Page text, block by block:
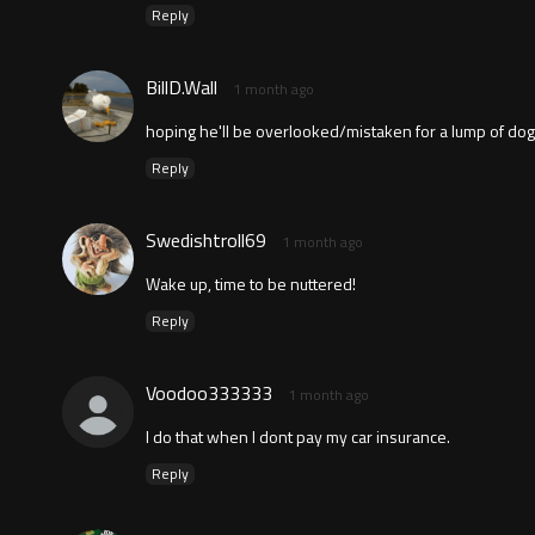
Reply
BillD.Wall 1 month ago
hoping he'll be overlooked/mistaken for a lump of
Reply
Swedishtroll69 1 month ago
Wake up, time to be nuttered!
Reply
Voodoo333333 1 month ago
I do that when I dont pay my car insurance.
Reply